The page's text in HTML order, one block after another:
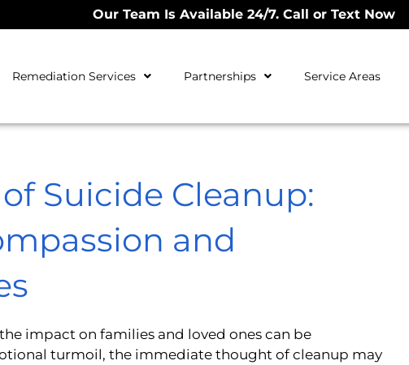
Our Team Is Available 24/7. Call or Text Now
Remediation Services Partnerships Service Areas
Suicide Cleanup:
and
impact on families and loved ones can be
turmoil, the immediate thought of cleanup may